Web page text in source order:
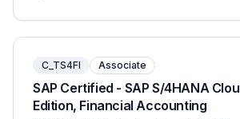
C_TS4FI Associate
SAP Certified - SAP S/4HANA
Edition, Financial Accounting